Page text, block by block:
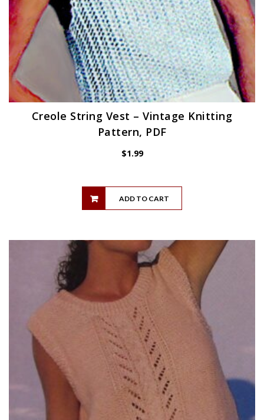
Creole String Vest – Vintage Knitting
Pattern, PDF
$1.99
ADD TO CART